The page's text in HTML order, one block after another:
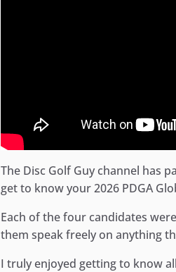
The Disc Golf Guy channel has
get to know your 2026 PDGA
Each of the four candidates
them speak freely on anything
I truly enjoyed getting to know